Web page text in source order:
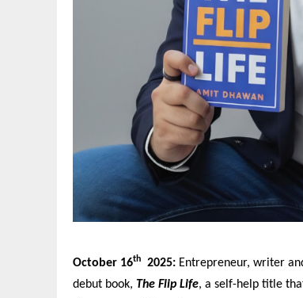
October 16th 2025: Entrepreneur, writer
debut book, The Flip Life, a self-help title